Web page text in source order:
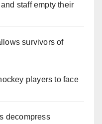
staff empty their
survivors of
players to face
decompress